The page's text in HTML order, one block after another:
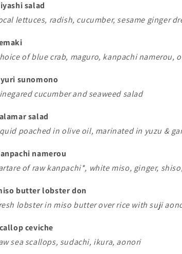
salad
lettuces, radish, cucumber, sesame ginger
of blue crab, maguro, kanpachi namerou,
sunomono
cucumber and seaweed salad
salad
poached in olive oil, marinated in yuzu &
namerou
of raw kanpachi*, white miso, ginger,
butter lobster don
lobster in miso butter over rice with suji
ceviche
sea scallops, sudachi, ikura, aonori